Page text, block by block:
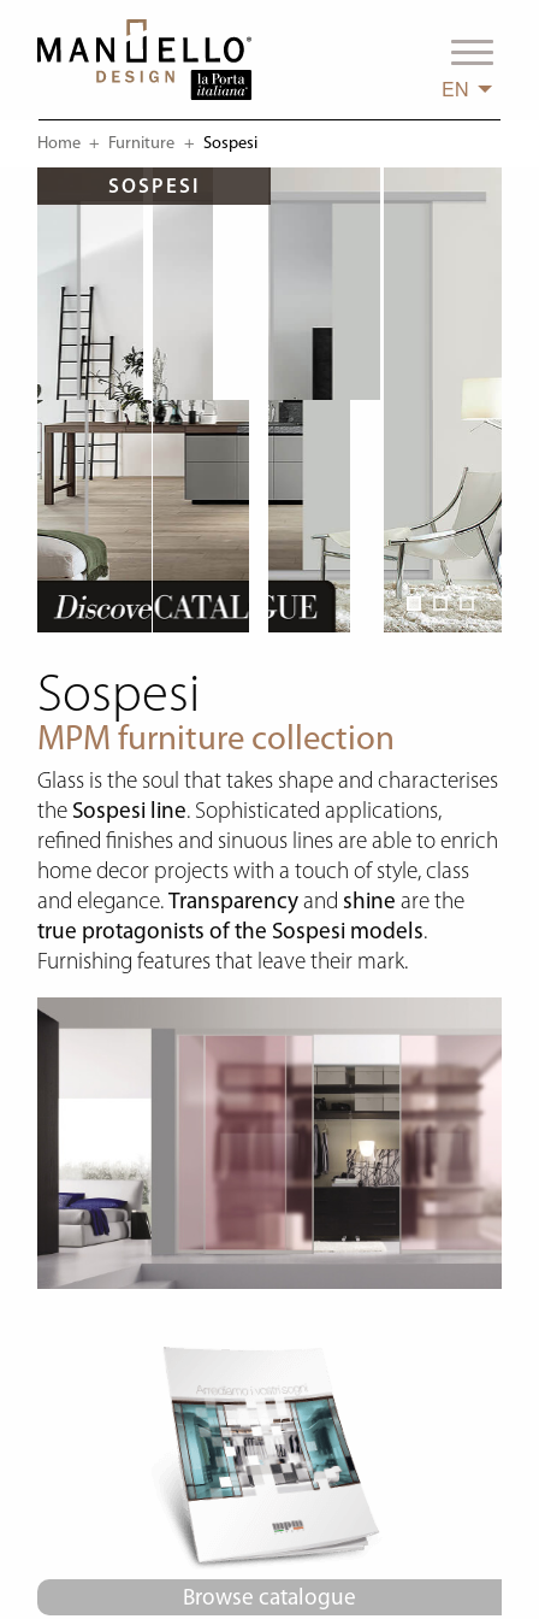
EN
Home Furniture Current:
Sospesi
SOSPESI
Sospesi
MPM furniture collection
Glass is the soul that takes shape and characterises
the Sospesi line. Sophisticated applications,
refined finishes and sinuous lines are able to enrich
home decor projects with a touch of style, class
and elegance. Transparency and shine are the
true protagonists of the Sospesi models.
Furnishing features that leave their mark.
Browse catalogue